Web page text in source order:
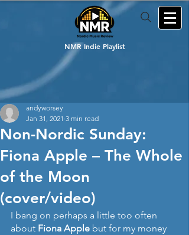
NMR Indie Playlist
Non-Nordic Sunday:
Fiona Apple – The Whole
of the Moon
(cover/video)
andyworsey
Jan 31, 2021 3 min read
I bang on perhaps a little too often
about Fiona Apple but for my money